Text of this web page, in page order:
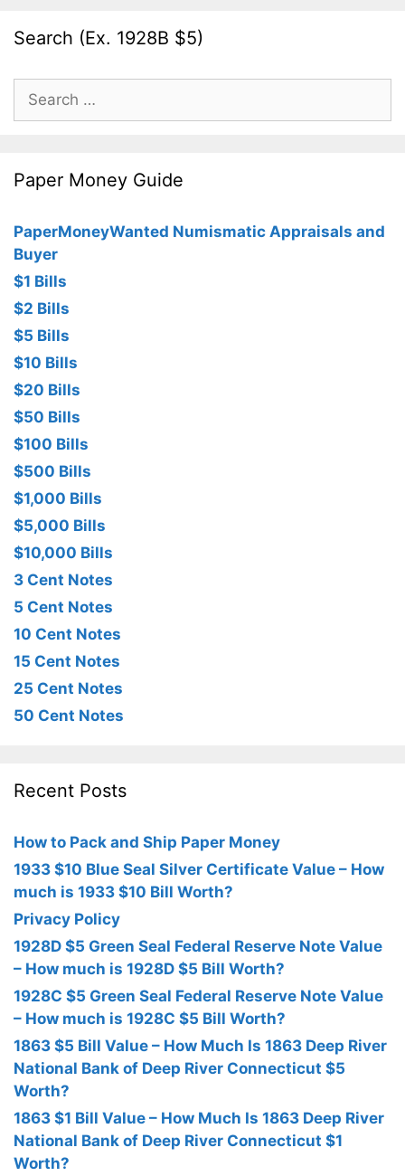
Search (Ex. 1928B $5)
Search
for:
Paper Money Guide
PaperMoneyWanted Numismatic Appraisals and
Buyer
$1 Bills
$2 Bills
$5 Bills
$10 Bills
$20 Bills
$50 Bills
$100 Bills
$500 Bills
$1,000 Bills
$5,000 Bills
$10,000 Bills
3 Cent Notes
5 Cent Notes
10 Cent Notes
15 Cent Notes
25 Cent Notes
50 Cent Notes
Recent Posts
How to Pack and Ship Paper Money
1933 $10 Blue Seal Silver Certificate Value – How
much is 1933 $10 Bill Worth?
Privacy Policy
1928D $5 Green Seal Federal Reserve Note Value
– How much is 1928D $5 Bill Worth?
1928C $5 Green Seal Federal Reserve Note Value
– How much is 1928C $5 Bill Worth?
1863 $5 Bill Value – How Much Is 1863 Deep River
National Bank of Deep River Connecticut $5
Worth?
1863 $1 Bill Value – How Much Is 1863 Deep River
National Bank of Deep River Connecticut $1
Worth?